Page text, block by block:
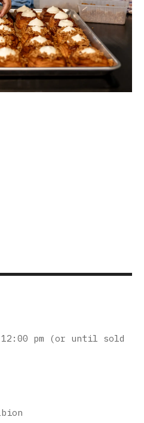
pm (or until sold